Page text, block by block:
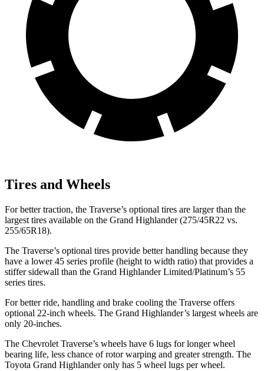
Tires and Wheels
For better traction, the Traverse’s optional tires are larger than the
largest tires available on the Grand Highlander (275/45R22 vs.
255/65R18).
The Traverse’s optional tires provide better handling because they
have a lower 45 series profile (height to width ratio) that provides a
stiffer sidewall than the Grand Highlander Limited/Platinum’s 55
series tires.
For better ride, handling and brake cooling the Traverse offers
optional 22-inch wheels. The Grand Highlander’s largest wheels are
only 20-inches.
The Chevrolet Traverse’s wheels have 6 lugs for longer wheel
bearing life, less chance of rotor warping and greater strength. The
Toyota Grand Highlander only has 5 wheel lugs per wheel.